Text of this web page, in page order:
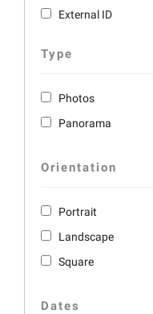
External ID
Type
Photos
Panorama
Orientation
Portrait
Landscape
Square
Dates